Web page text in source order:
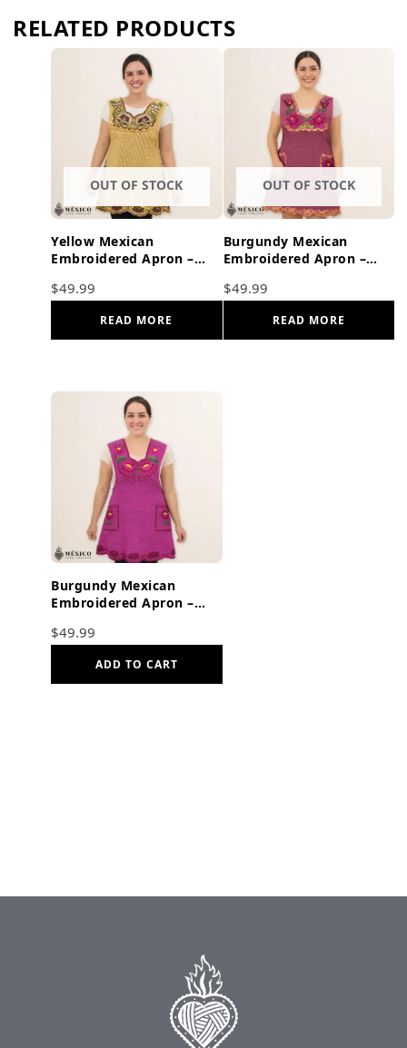
RELATED PRODUCTS
OUT OF STOCK
Yellow Mexican
Embroidered Apron –
Cotton Kitchen Gift
$49.99
READ MORE
OUT OF STOCK
Burgundy Mexican
Embroidered Apron –
Cooking Gift
$49.99
READ MORE
Burgundy Mexican
Embroidered Apron –
Cooking Gift
$49.99
ADD TO CART